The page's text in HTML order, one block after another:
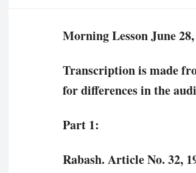
Morning Lesson June
Transcription is made
for differences in the
Part 1:
Rabash. Article No. 32,